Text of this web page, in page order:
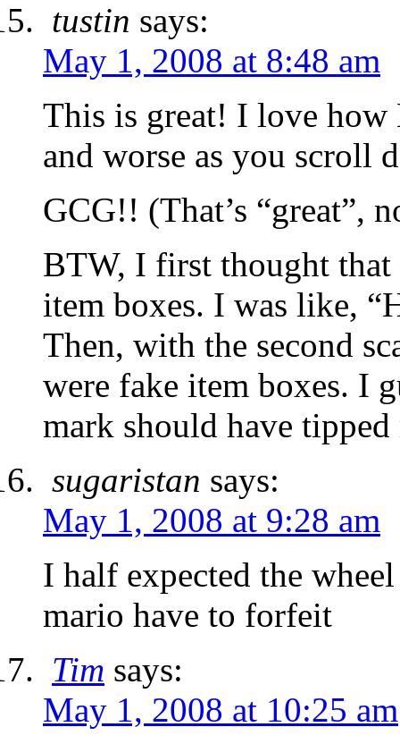
tustin says:
May 1, 2008 at 8:48 am
This is great! I love how
and worse as you scroll
GCG!! (That’s “great”,
BTW, I first thought that
item boxes. I was like,
Then, with the second
were fake item boxes. I
mark should have
sugaristan says:
May 1, 2008 at 9:28 am
I half expected the
mario have to forfeit
Tim says:
May 1, 2008 at 10:25 am